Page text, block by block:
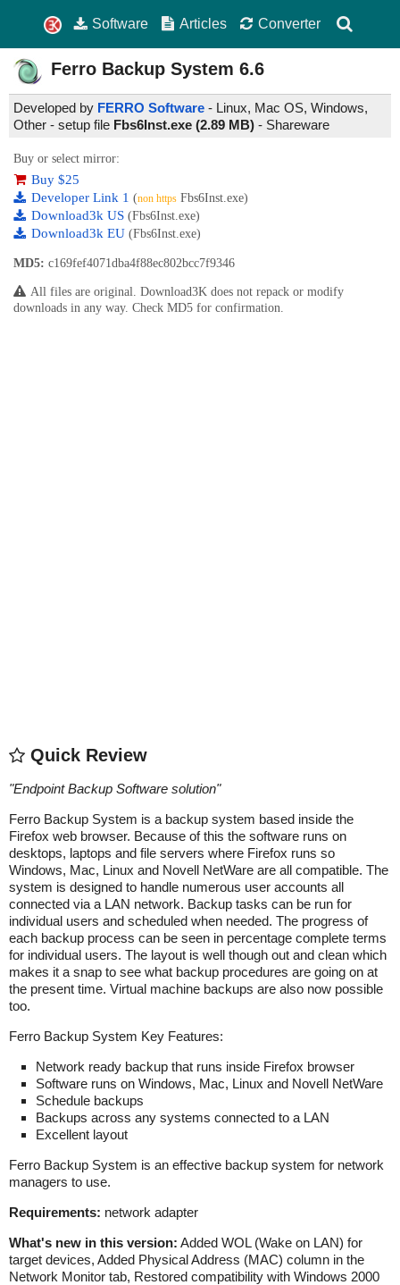
Software Articles Converter
Ferro Backup System 6.6
Developed by FERRO Software - Linux, Mac OS, Windows,
Other - setup file Fbs6Inst.exe (2.89 MB) - Shareware
Buy or select mirror:
Buy $25
Developer Link 1 (non https Fbs6Inst.exe)
Download3k US (Fbs6Inst.exe)
Download3k EU (Fbs6Inst.exe)
MD5: c169fef4071dba4f88ec802bcc7f9346
All files are original. Download3K does not repack or modify
downloads in any way. Check MD5 for confirmation.
Quick Review
"Endpoint Backup Software solution"
Ferro Backup System is a backup system based inside the
Firefox web browser. Because of this the software runs on
desktops, laptops and file servers where Firefox runs so
Windows, Mac, Linux and Novell NetWare are all compatible. The
system is designed to handle numerous user accounts all
connected via a LAN network. Backup tasks can be run for
individual users and scheduled when needed. The progress of
each backup process can be seen in percentage complete terms
for individual users. The layout is well though out and clean which
makes it a snap to see what backup procedures are going on at
the present time. Virtual machine backups are also now possible
too.
Ferro Backup System Key Features:
Network ready backup that runs inside Firefox browser
Software runs on Windows, Mac, Linux and Novell NetWare
Schedule backups
Backups across any systems connected to a LAN
Excellent layout
Ferro Backup System is an effective backup system for network
managers to use.
Requirements: network adapter
What's new in this version: Added WOL (Wake on LAN) for
target devices, Added Physical Address (MAC) column in the
Network Monitor tab, Restored compatibility with Windows 2000